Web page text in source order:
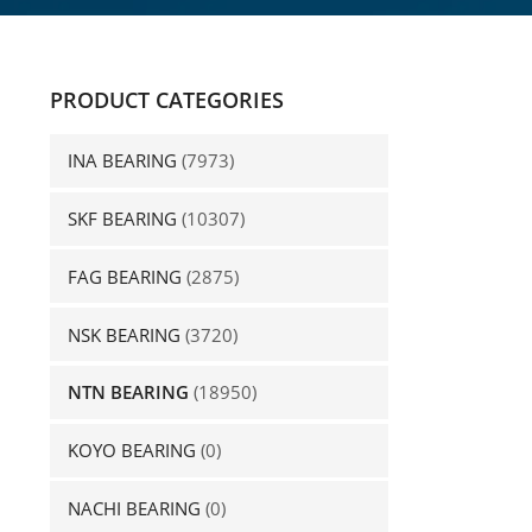
PRODUCT CATEGORIES
INA BEARING (7973)
SKF BEARING (10307)
FAG BEARING (2875)
NSK BEARING (3720)
NTN BEARING (18950)
KOYO BEARING (0)
NACHI BEARING (0)